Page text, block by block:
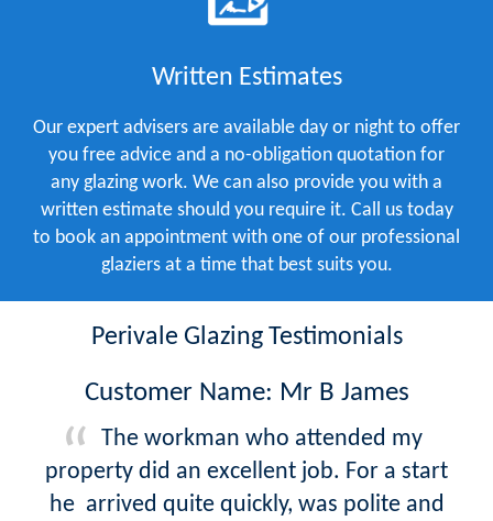
Written Estimates
Our expert advisers are available day or night to offer
you free advice and a no-obligation quotation for
any glazing work. We can also provide you with a
written estimate should you require it. Call us today
to book an appointment with one of our professional
glaziers at a time that best suits you.
Perivale Glazing Testimonials
Customer Name: Mr B James
The workman who attended my
property did an excellent job. For a start
he arrived quite quickly, was polite and